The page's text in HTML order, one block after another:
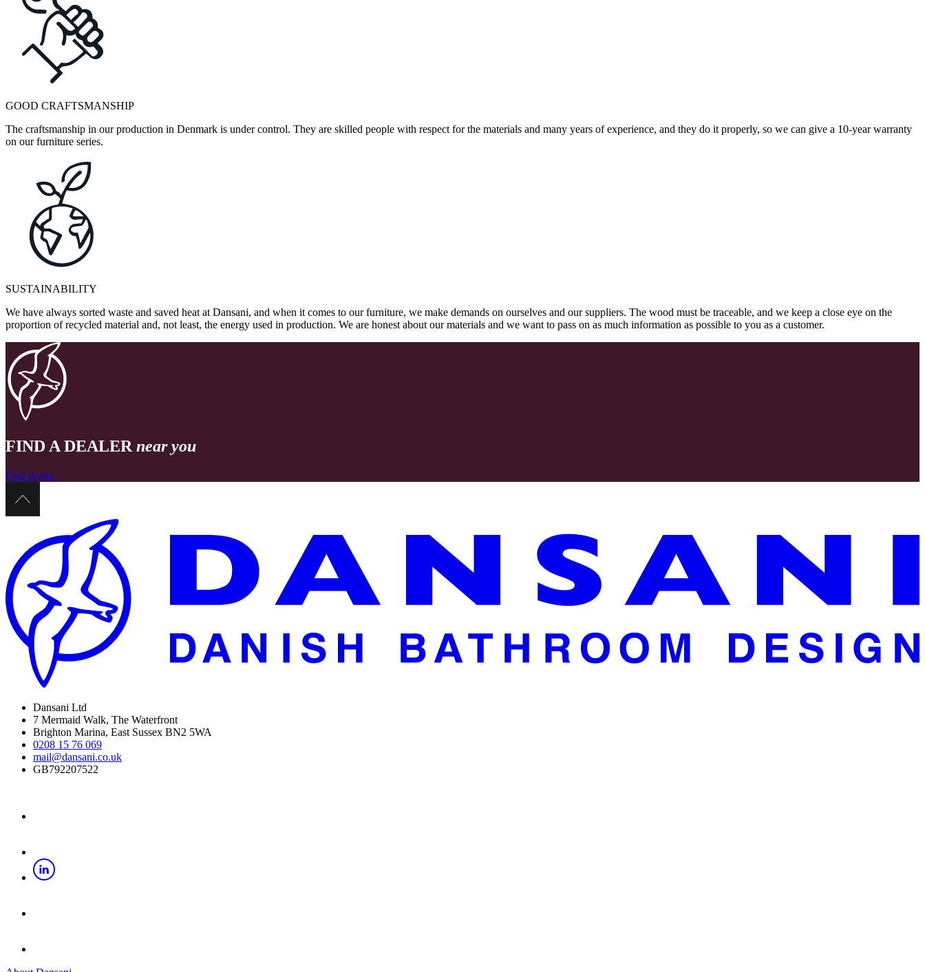
GOOD CRAFTSMANSHIP
The craftsmanship in our production in Denmark is under control. They are skilled people with respect for the materials and many years of experience, and they do it properly, so we can give a 10-year warranty
on our furniture series.
SUSTAINABILITY
We have always sorted waste and saved heat at Dansani, and when it comes to our furniture, we make demands on ourselves and our suppliers. The wood must be traceable, and we keep a close eye on the
proportion of recycled material and, not least, the energy used in production. We are honest about our materials and we want to pass on as much information as possible to you as a customer.
FIND A DEALER near you
Find dealer
Dansani Ltd
7 Mermaid Walk, The Waterfront
Brighton Marina, East Sussex BN2 5WA
0208 15 76 069
mail@dansani.co.uk
GB792207522